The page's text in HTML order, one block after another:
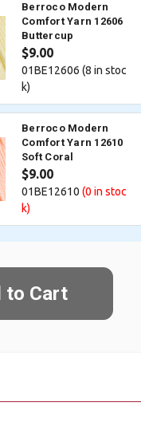
Berroco Modern
Comfort Yarn 12606
Buttercup
$9.00
01BE12606 (8 in stoc
k)
Berroco Modern
Comfort Yarn 12610
Soft Coral
$9.00
01BE12610 (0 in stoc
k)